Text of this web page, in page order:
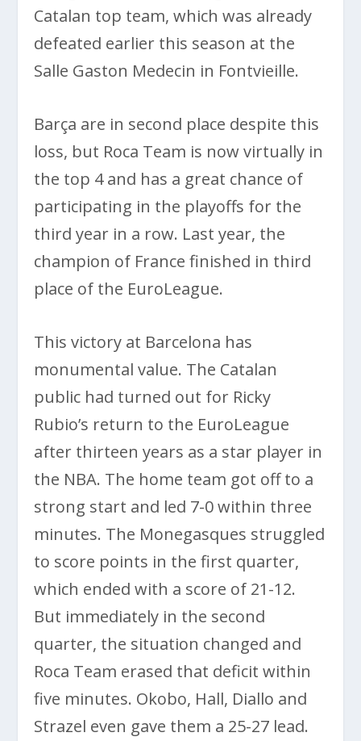
Catalan top team, which was already
defeated earlier this season at the
Salle Gaston Medecin in Fontvieille.
Barça are in second place despite this
loss, but Roca Team is now virtually in
the top 4 and has a great chance of
participating in the playoffs for the
third year in a row. Last year, the
champion of France finished in third
place of the EuroLeague.
This victory at Barcelona has
monumental value. The Catalan
public had turned out for Ricky
Rubio’s return to the EuroLeague
after thirteen years as a star player in
the NBA. The home team got off to a
strong start and led 7-0 within three
minutes. The Monegasques struggled
to score points in the first quarter,
which ended with a score of 21-12.
But immediately in the second
quarter, the situation changed and
Roca Team erased that deficit within
five minutes. Okobo, Hall, Diallo and
Strazel even gave them a 25-27 lead.